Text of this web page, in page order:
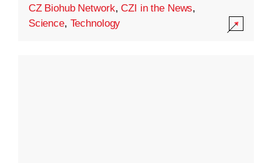
CZ Biohub Network,CZI in the News,
Science, Technology